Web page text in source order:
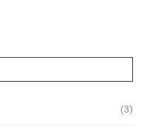
(3)